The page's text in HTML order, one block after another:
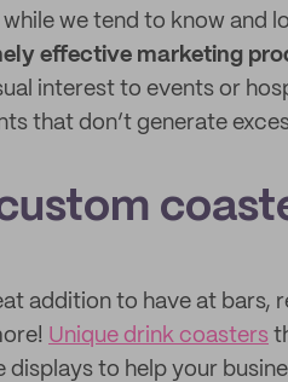
we tend to know and
effective marketing
interest to events or
that don’t generate
addition to have at bars,
Unique drink coasters
to help your